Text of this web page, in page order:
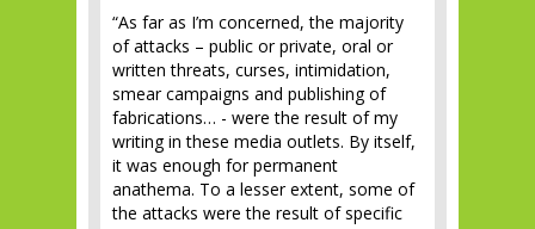
“As far as I’m concerned, the majority
of attacks – public or private, oral or
written threats, curses, intimidation,
smear campaigns and publishing of
fabrications… - were the result of my
writing in these media outlets. By itself,
it was enough for permanent
anathema. To a lesser extent, some of
the attacks were the result of specific